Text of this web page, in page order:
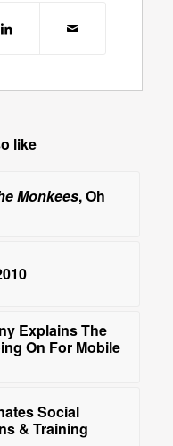
like
Monkees, Oh
Explains The
On For Mobile
Social
& Training